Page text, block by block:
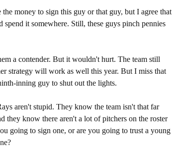
money to sign this guy or that guy, but I agree that
it somewhere. Still, these guys pinch pennies
a contender. But it wouldn't hurt. The team still
strategy will work as well this year. But I miss that
inning guy to shut out the lights.
aren't stupid. They know the team isn't that far
they know there aren't a lot of pitchers on the roster
going to sign one, or are you going to trust a young